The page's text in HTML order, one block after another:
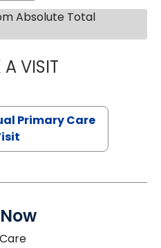
Absolute Total
VISITMARIA
Primary Care